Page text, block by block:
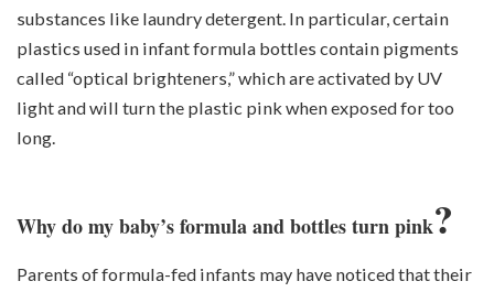
substances like laundry detergent. In particular, certain
plastics used in infant formula bottles contain pigments
called “optical brighteners,” which are activated by UV
light and will turn the plastic pink when exposed for too
long.
Why do my baby’s formula and bottles turn pink?
Parents of formula-fed infants may have noticed that their